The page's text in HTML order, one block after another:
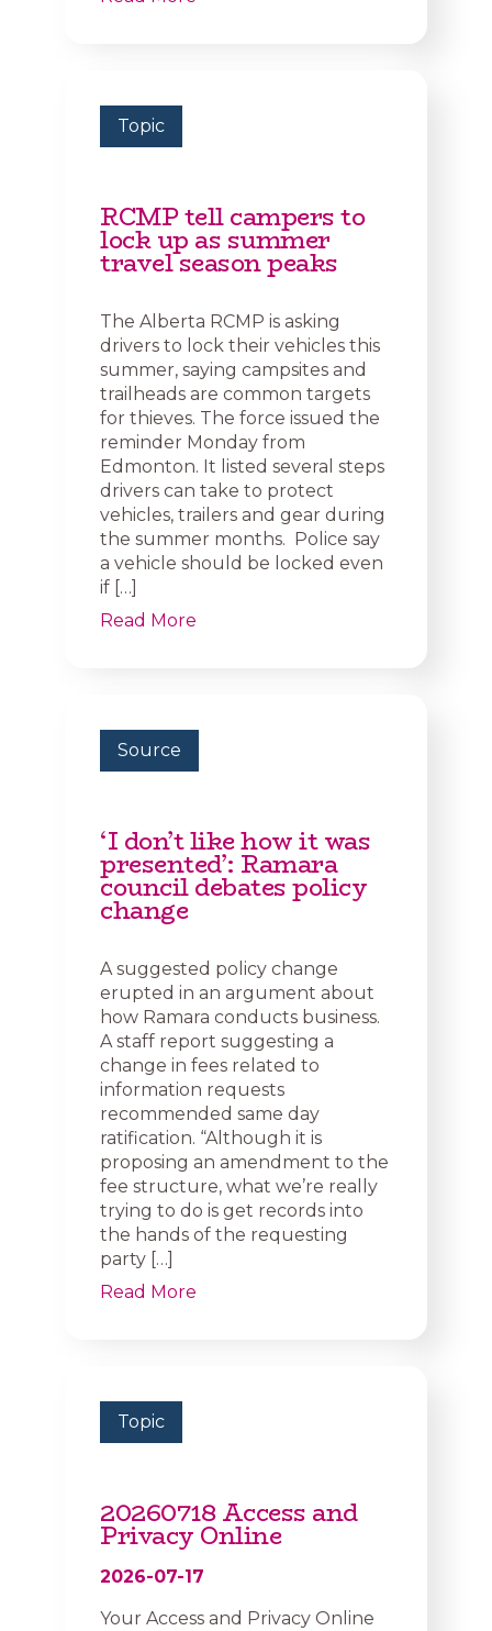
Topic
RCMP tell campers to
lock up as summer
travel season peaks
The Alberta RCMP is asking
drivers to lock their vehicles this
summer, saying campsites and
trailheads are common targets
for thieves. The force issued the
reminder Monday from
Edmonton. It listed several steps
drivers can take to protect
vehicles, trailers and gear during
the summer months. Police say
a vehicle should be locked even
if […]
Read More
Source
‘I don’t like how it was
presented’: Ramara
council debates policy
change
A suggested policy change
erupted in an argument about
how Ramara conducts business.
A staff report suggesting a
change in fees related to
information requests
recommended same day
ratification. “Although it is
proposing an amendment to the
fee structure, what we’re really
trying to do is get records into
the hands of the requesting
party […]
Read More
Topic
20260718 Access and
Privacy Online
2026-07-17
Your Access and Privacy Online